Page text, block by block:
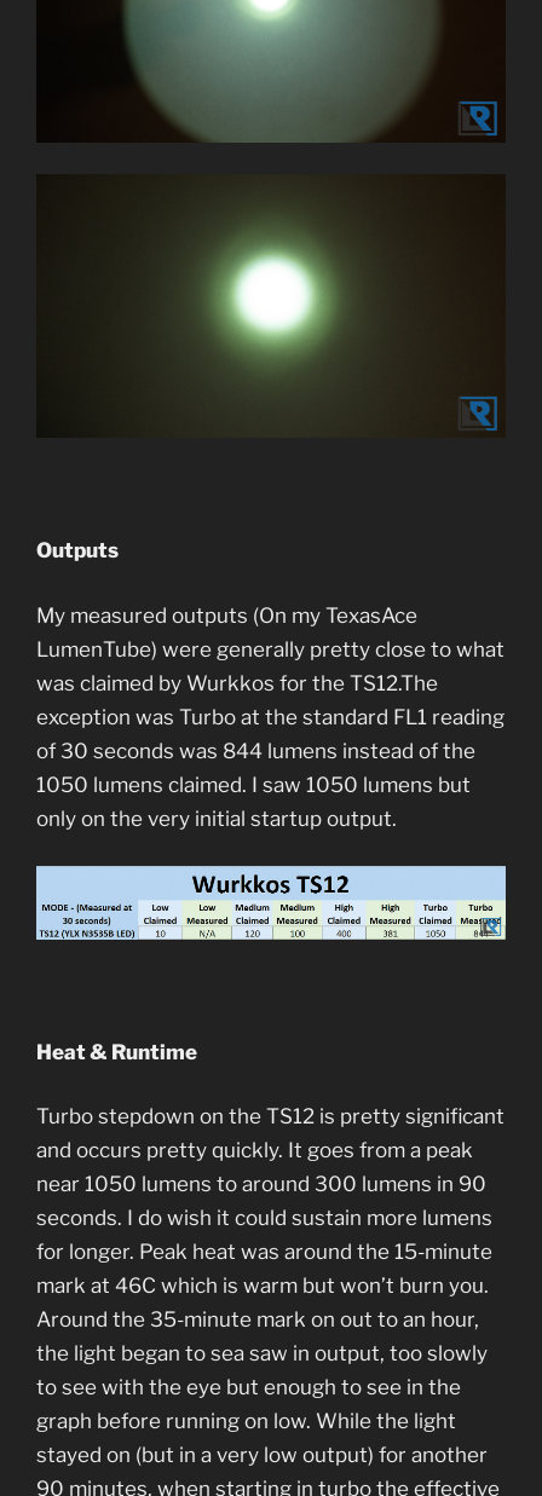
Outputs
My measured outputs (On my TexasAce
LumenTube) were generally pretty close to what
was claimed by Wurkkos for the TS12.The
exception was Turbo at the standard FL1 reading
of 30 seconds was 844 lumens instead of the
1050 lumens claimed. I saw 1050 lumens but
only on the very initial startup output.
Heat & Runtime
Turbo stepdown on the TS12 is pretty significant
and occurs pretty quickly. It goes from a peak
near 1050 lumens to around 300 lumens in 90
seconds. I do wish it could sustain more lumens
for longer. Peak heat was around the 15-minute
mark at 46C which is warm but won’t burn you.
Around the 35-minute mark on out to an hour,
the light began to sea saw in output, too slowly
to see with the eye but enough to see in the
graph before running on low. While the light
stayed on (but in a very low output) for another
90 minutes, when starting in turbo the effective